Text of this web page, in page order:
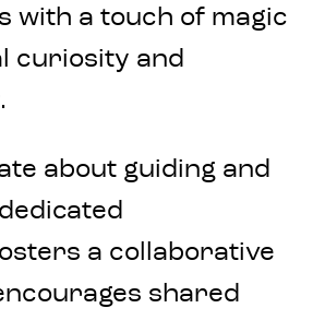
with a touch of magic
curiosity and
about guiding and
a collaborative
shared